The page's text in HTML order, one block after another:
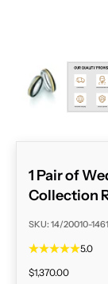
ZOOM
1 Pair of
Collection
SKU: 14/20010-
5.0
Sale price
$1,370.00